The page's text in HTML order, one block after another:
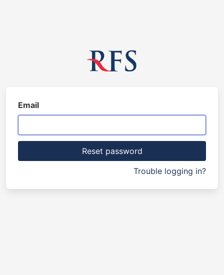
Email
Trouble logging in?